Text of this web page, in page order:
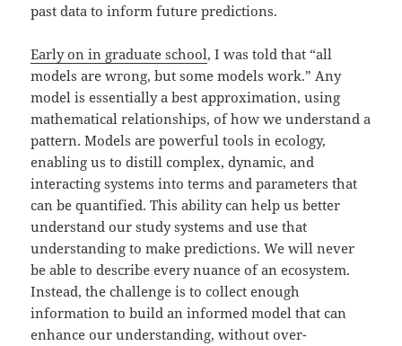
past data to inform future predictions.
Early on in graduate school, I was told that “all
models are wrong, but some models work.” Any
model is essentially a best approximation, using
mathematical relationships, of how we understand a
pattern. Models are powerful tools in ecology,
enabling us to distill complex, dynamic, and
interacting systems into terms and parameters that
can be quantified. This ability can help us better
understand our study systems and use that
understanding to make predictions. We will never
be able to describe every nuance of an ecosystem.
Instead, the challenge is to collect enough
information to build an informed model that can
enhance our understanding, without over-